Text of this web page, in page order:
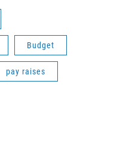
Budget
pay raises